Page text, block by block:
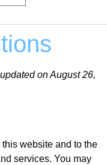
on August 26,
website and to the
services. You may